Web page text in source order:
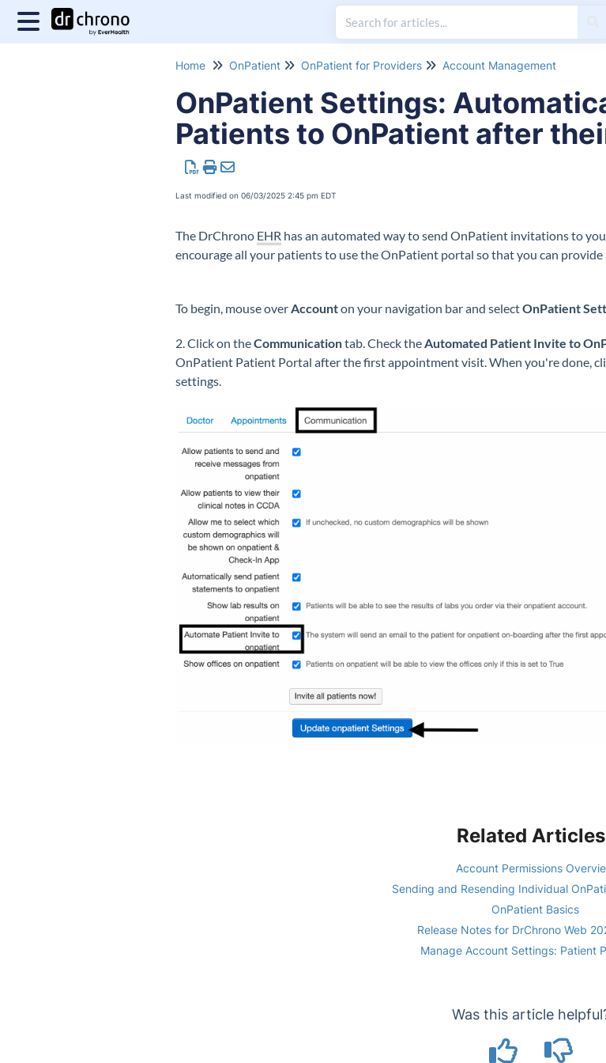
Home OnPatient OnPatient for Providers Account Management
OnPatient Settings:
Patients to OnPatient after
Last modified on 06/03/2025 2:45 pm EDT
The DrChrono EHR has an automated way to send OnPatient invitations to
encourage all your patients to use the OnPatient portal so that you can provide
To begin, mouse overAccounton your navigation bar and selectOnPatient
2. Click on theCommunicationtab. Check theAutomated Patient Invite to
OnPatient Patient Portal after the first appointment visit. When you're done,
settings.
Related Articles
Account Permissions
Sending and Resending Individual
OnPatient Basics
Release Notes for DrChrono Web
Manage Account Settings: Patient
Was this article